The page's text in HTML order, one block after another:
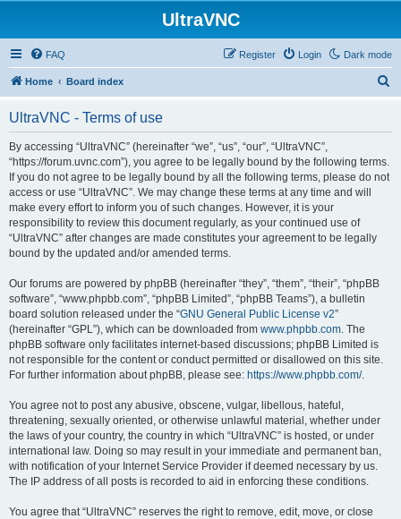
UltraVNC
Dark mode
FAQ Login
Register
Home Board index
UltraVNC - Terms of use
By accessing “UltraVNC” (hereinafter “we”, “us”, “our”, “UltraVNC”,
“https://forum.uvnc.com”), you agree to be legally bound by the following terms.
If you do not agree to be legally bound by all the following terms, please do not
access or use “UltraVNC”. We may change these terms at any time and will
make every effort to inform you of such changes. However, it is your
responsibility to review this document regularly, as your continued use of
“UltraVNC” after changes are made constitutes your agreement to be legally
bound by the updated and/or amended terms.
Our forums are powered by phpBB (hereinafter “they”, “them”, “their”, “phpBB
software”, “www.phpbb.com”, “phpBB Limited”, “phpBB Teams”), a bulletin
board solution released under the “GNU General Public License v2”
(hereinafter “GPL”), which can be downloaded from www.phpbb.com. The
phpBB software only facilitates internet-based discussions; phpBB Limited is
not responsible for the content or conduct permitted or disallowed on this site.
For further information about phpBB, please see: https://www.phpbb.com/.
You agree not to post any abusive, obscene, vulgar, libellous, hateful,
threatening, sexually oriented, or otherwise unlawful material, whether under
the laws of your country, the country in which “UltraVNC” is hosted, or under
international law. Doing so may result in your immediate and permanent ban,
with notification of your Internet Service Provider if deemed necessary by us.
The IP address of all posts is recorded to aid in enforcing these conditions.
You agree that “UltraVNC” reserves the right to remove, edit, move, or close